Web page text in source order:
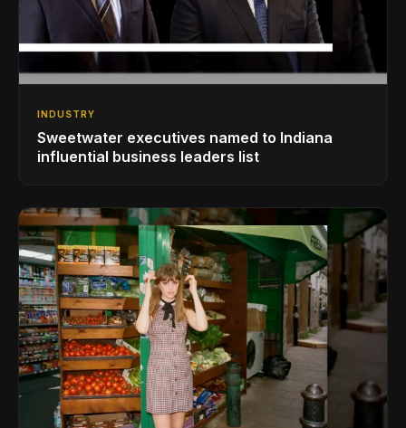
INDUSTRY
Sweetwater executives named to Indiana
influential business leaders list